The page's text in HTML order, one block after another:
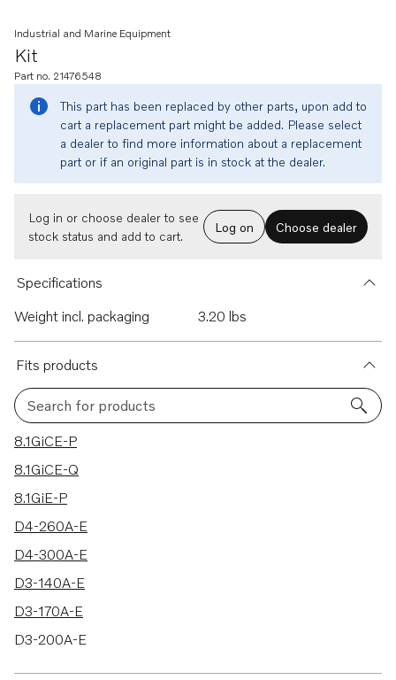
Kit
Industrial and Marine Equipment
Part no. 21476548
This part has been replaced by other parts, upon add to
cart a replacement part might be added. Please select
a dealer to find more information about a replacement
part or if an original part is in stock at the dealer.
Log in or choose dealer to see
stock status and add to cart.
Log on Choose dealer
Specifications
Weight incl. packaging
3.20 lbs
Fits products
Search for products
28 results
8.1GiCE-P
8.1GiCE-Q
8.1GiE-P
D4-260A-E
D4-300A-E
D3-140A-E
D3-170A-E
D3-200A-E